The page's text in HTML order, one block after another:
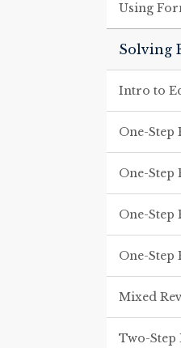
Using
Solving
Intro to
One-Step
One-Step
One-Step
One-Step
Mixed
Two-Step